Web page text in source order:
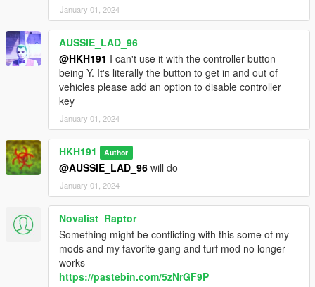
January 01, 2024
AUSSIE_LAD_96
@HKH191 I can't use it with the controller button
being Y. It's literally the button to get in and out of
vehicles please add an option to disable controller
key
January 01, 2024
HKH191 Author
@AUSSIE_LAD_96 will do
January 01, 2024
Novalist_Raptor
Something might be conflicting with this some of my
mods and my favorite gang and turf mod no longer
works
https://pastebin.com/5zNrGF9P